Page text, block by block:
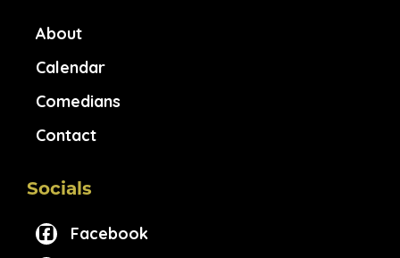
About
Calendar
Comedians
Contact
Socials
Facebook